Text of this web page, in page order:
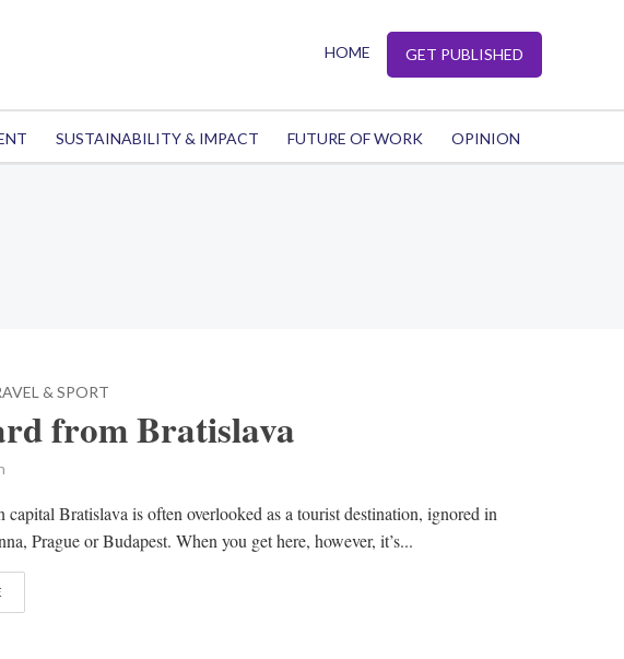
HOME GET PUBLISHED
SUSTAINABILITY & IMPACT FUTURE OF WORK OPINION
& SPORT
from Bratislava
capital Bratislava is often overlooked as a tourist destination, ignored in
Prague or Budapest. When you get here, however, it’s...